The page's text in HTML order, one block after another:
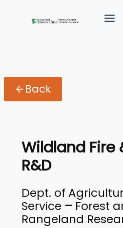
Back
Wildland Fire
R&D
Dept. of
Service – Forest
Rangeland